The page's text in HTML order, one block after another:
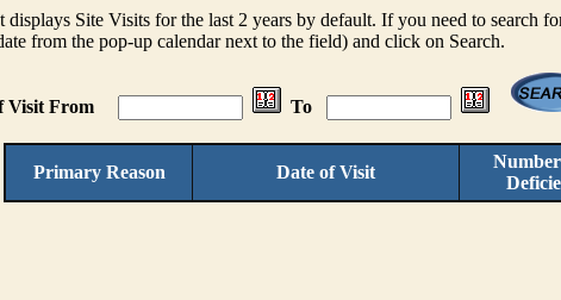
displays Site Visits for the last 2 years by default. If you need to search
from the pop-up calendar next to the field) and click on Search.
Visit From To
Primary Reason Date of Visit